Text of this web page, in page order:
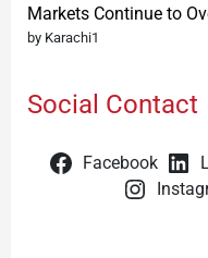
Markets Continue to
by Karachi1
Social Contact
Facebook